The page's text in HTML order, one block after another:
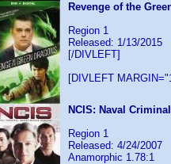
Revenge of the
Region 1
Released: 1/13/2015
[/DIVLEFT]
[DIVLEFT
NCIS: Naval
Region 1
Released: 4/24/2007
Anamorphic 1.78:1